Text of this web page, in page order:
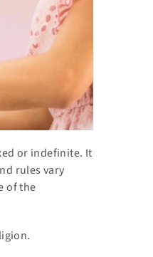
or indefinite. It
rules vary
of the